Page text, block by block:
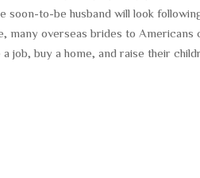
soon-to-be husband will look
many overseas brides to Americans
job, buy a home, and raise their